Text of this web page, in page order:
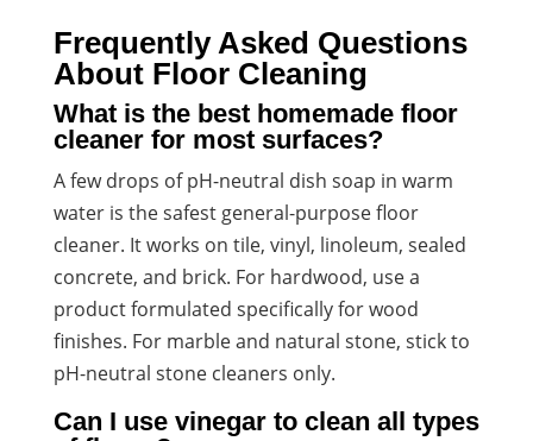
Frequently Asked Questions
About Floor Cleaning
What is the best homemade floor
cleaner for most surfaces?
A few drops of pH-neutral dish soap in warm
water is the safest general-purpose floor
cleaner. It works on tile, vinyl, linoleum, sealed
concrete, and brick. For hardwood, use a
product formulated specifically for wood
finishes. For marble and natural stone, stick to
pH-neutral stone cleaners only.
Can I use vinegar to clean all types